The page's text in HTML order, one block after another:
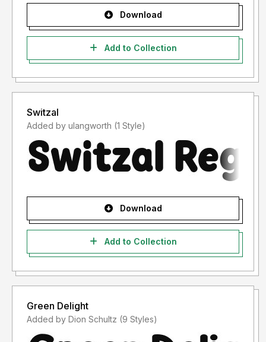
Download
Add to Collection
Switzal
Added by ulangworth (1 Style)
Download
Add to Collection
Green Delight
Added by Dion Schultz (9 Styles)